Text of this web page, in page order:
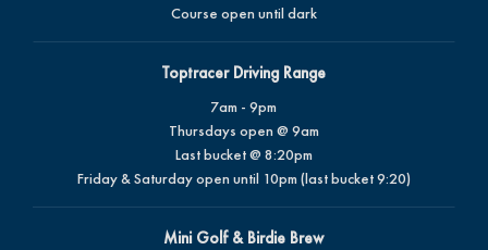
Course open until dark
Toptracer Driving Range
7am - 9pm
Thursdays open @ 9am
Last bucket @ 8:20pm
Friday & Saturday open until 10pm (last bucket 9:20)
Mini Golf & Birdie Brew